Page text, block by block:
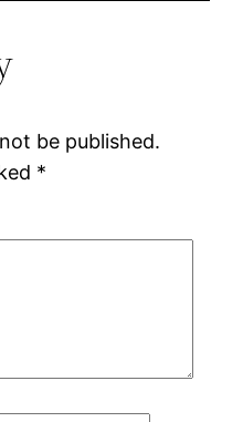
be published.
*